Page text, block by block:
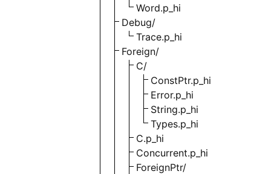
Word.p_hi
Debug/
Trace.p_hi
Foreign/
C/
ConstPtr.p_hi
Error.p_hi
String.p_hi
Types.p_hi
C.p_hi
Concurrent.p_hi
ForeignPtr/